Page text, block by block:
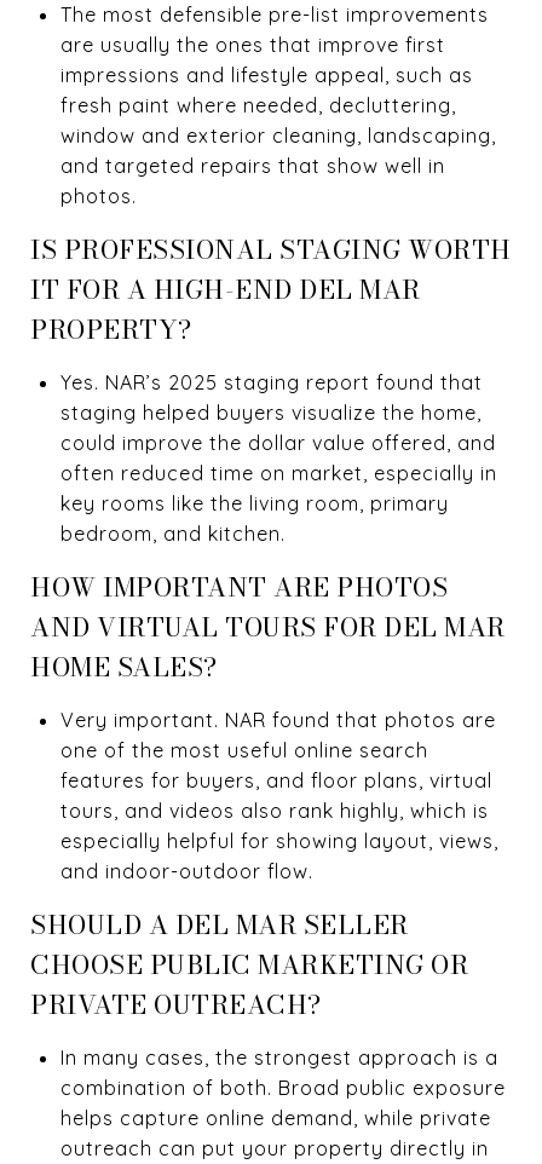
The most defensible pre-list improvements
are usually the ones that improve first
impressions and lifestyle appeal, such as
fresh paint where needed, decluttering,
window and exterior cleaning, landscaping,
and targeted repairs that show well in
photos.
IS PROFESSIONAL STAGING WORTH
IT FOR A HIGH-END DEL MAR
PROPERTY?
Yes. NAR’s 2025 staging report found that
staging helped buyers visualize the home,
could improve the dollar value offered, and
often reduced time on market, especially in
key rooms like the living room, primary
bedroom, and kitchen.
HOW IMPORTANT ARE PHOTOS
AND VIRTUAL TOURS FOR DEL MAR
HOME SALES?
Very important. NAR found that photos are
one of the most useful online search
features for buyers, and floor plans, virtual
tours, and videos also rank highly, which is
especially helpful for showing layout, views,
and indoor-outdoor flow.
SHOULD A DEL MAR SELLER
CHOOSE PUBLIC MARKETING OR
PRIVATE OUTREACH?
In many cases, the strongest approach is a
combination of both. Broad public exposure
helps capture online demand, while private
outreach can put your property directly in